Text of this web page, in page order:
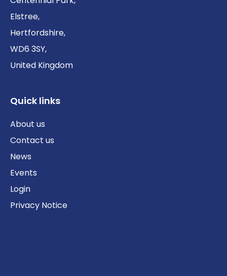
Elstree,
Hertfordshire,
WD6 3SY,
United Kingdom
Quick links
About us
Contact us
News
Events
Login
Privacy Notice